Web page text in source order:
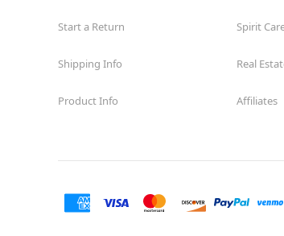
Granbury
Grand Prairie
Start a Return
Shipping Info
Product Info
Spirit
Real
Affiliates